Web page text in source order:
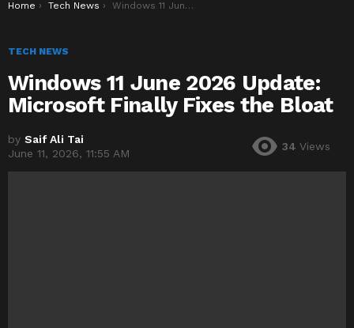
You are here:
Home Tech News Windows 11 June 2026 Update: Microsoft Finally Fixes the Bloat
TECH NEWS
Windows 11 June 2026 Update:
Microsoft Finally Fixes the Bloat
by Saif Ali Tai
June 11, 2026, 11:55 AM
34 Views